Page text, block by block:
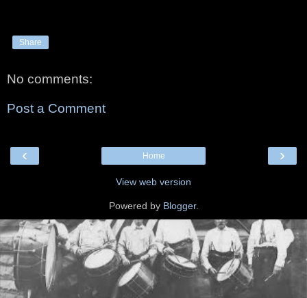
Share
No comments:
Post a Comment
‹ ›
Home
View web version
Powered by Blogger.